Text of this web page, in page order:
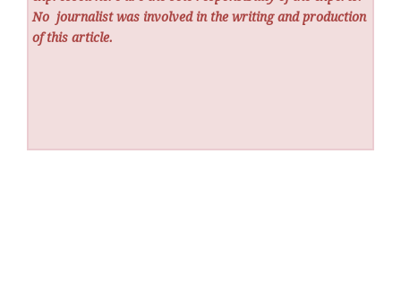
No journalist was involved in the writing and production
of this article.